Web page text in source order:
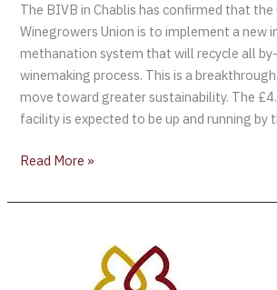
The BIVB in Chablis has confirmed that the
Winegrowers Union is to implement a new
methanation system that will recycle all
winemaking process. This is a breakthrough
move toward greater sustainability. The
facility is expected to be up and running
Read More »